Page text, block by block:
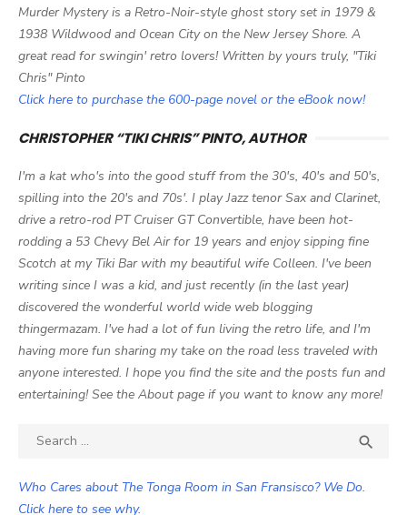
Murder Mystery is a Retro-Noir-style ghost story set in 1979 &
1938 Wildwood and Ocean City on the New Jersey Shore. A
great read for swingin' retro lovers! Written by yours truly, "Tiki
Chris" Pinto
Click here to purchase the 600-page novel or the eBook now!
CHRISTOPHER “TIKI CHRIS” PINTO, AUTHOR
I'm a kat who's into the good stuff from the 30's, 40's and 50's,
spilling into the 20's and 70s'. I play Jazz tenor Sax and Clarinet,
drive a retro-rod PT Cruiser GT Convertible, have been hot-
rodding a 53 Chevy Bel Air for 19 years and enjoy sipping fine
Scotch at my Tiki Bar with my beautiful wife Colleen. I've been
writing since I was a kid, and just recently (in the last year)
discovered the wonderful world wide web blogging
thingermazam. I've had a lot of fun living the retro life, and I'm
having more fun sharing my take on the road less traveled with
anyone interested. I hope you find the site and the posts fun and
entertaining! See the About page if you want to know any more!
Search

Who Cares about The Tonga Room in San Fransisco? We Do.
Click here to see why.